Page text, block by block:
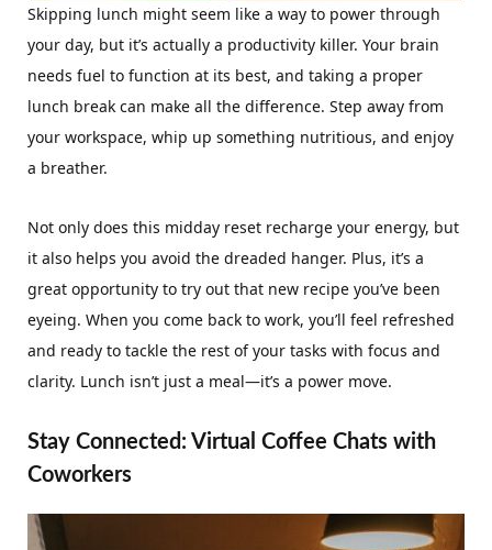
Skipping lunch might seem like a way to power through
your day, but it’s actually a productivity killer. Your brain
needs fuel to function at its best, and taking a proper
lunch break can make all the difference. Step away from
your workspace, whip up something nutritious, and enjoy
a breather.
Not only does this midday reset recharge your energy, but
it also helps you avoid the dreaded hanger. Plus, it’s a
great opportunity to try out that new recipe you’ve been
eyeing. When you come back to work, you’ll feel refreshed
and ready to tackle the rest of your tasks with focus and
clarity. Lunch isn’t just a meal—it’s a power move.
Stay Connected: Virtual Coffee Chats with
Coworkers